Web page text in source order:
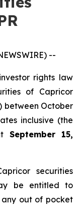
--
rights law
of Capricor
between October
inclusive (the
September 15,
securities
be entitled to
out of pocket